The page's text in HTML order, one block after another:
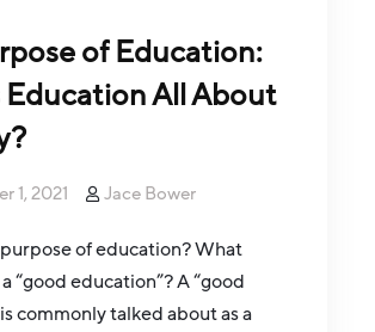
of Education:
Education All About
1, 2021 Jace Bower
of education? What
“good education”? A “good
commonly talked about as a